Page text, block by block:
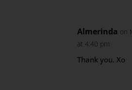
Almerinda on
at 4:40 pm
Thank you. Xo